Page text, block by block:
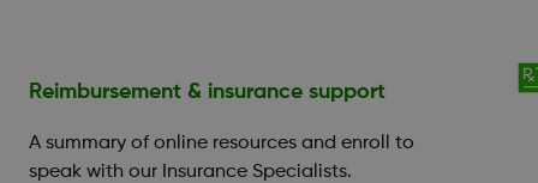
Reimbursement & insurance support
A summary of online resources and enroll to
speak with our Insurance Specialists.